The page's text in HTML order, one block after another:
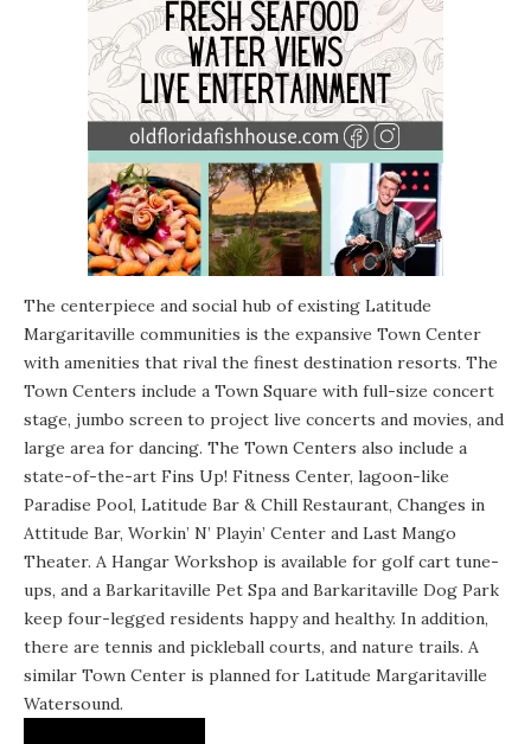
The centerpiece and social hub of existing Latitude
Margaritaville communities is the expansive Town Center
with amenities that rival the finest destination resorts. The
Town Centers include a Town Square with full-size concert
stage, jumbo screen to project live concerts and movies, and
large area for dancing. The Town Centers also include a
state-of-the-art Fins Up! Fitness Center, lagoon-like
Paradise Pool, Latitude Bar & Chill Restaurant, Changes in
Attitude Bar, Workin’ N’ Playin’ Center and Last Mango
Theater. A Hangar Workshop is available for golf cart tune-
ups, and a Barkaritaville Pet Spa and Barkaritaville Dog Park
keep four-legged residents happy and healthy. In addition,
there are tennis and pickleball courts, and nature trails. A
similar Town Center is planned for Latitude Margaritaville
Watersound.